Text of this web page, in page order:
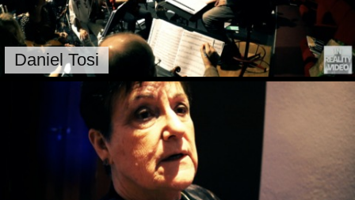
Daniel Tosi